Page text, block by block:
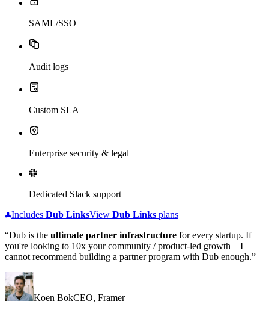
SAML/SSO
Audit logs
Custom SLA
Enterprise security & legal
Dedicated Slack support
Includes Dub LinksView Dub Links plans
“Dub is the ultimate partner infrastructure for every startup. If
you're looking to 10x your community / product-led growth – I
cannot recommend building a partner program with Dub enough.”
Koen BokCEO, Framer